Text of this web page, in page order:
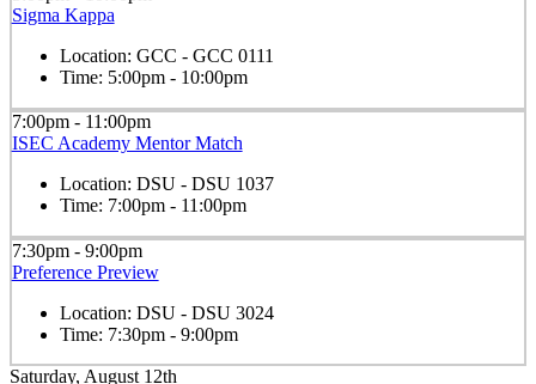
Sigma Kappa
Location: GCC - GCC 0111
Time: 5:00pm - 10:00pm
7:00pm - 11:00pm
ISEC Academy Mentor Match
Location: DSU - DSU 1037
Time: 7:00pm - 11:00pm
7:30pm - 9:00pm
Preference Preview
Location: DSU - DSU 3024
Time: 7:30pm - 9:00pm
Saturday, August 12th